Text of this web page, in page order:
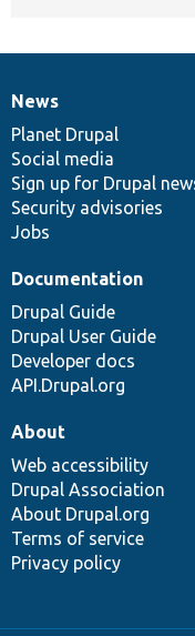
News
items
News
Planet Drupal
Social media
Sign up for Drupal
Security advisories
Jobs
Our
community
Documentation
Documentation
Drupal Guide
Drupal User Guide
Developer docs
API.Drupal.org
Drupal
code
base
Governance
of
community
About
Web accessibility
Drupal Association
About Drupal.org
Terms of service
Privacy policy